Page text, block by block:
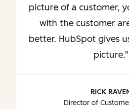
picture of a customer,
with the customer
better. HubSpot gives
picture.
RICK
Director of